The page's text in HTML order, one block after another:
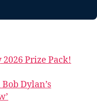
Prize Pack!
Dylan’s